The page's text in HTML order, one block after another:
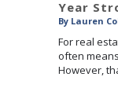
Year
By Lauren
For real
often
However,